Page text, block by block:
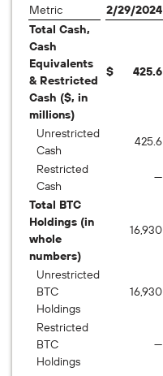
Metric
2/29/2024
Total Cash,
Cash
Equivalents
& Restricted
Cash ($, in
millions)
$ 425.6
Unrestricted
Cash
425.6
Restricted
Cash
—
Total BTC
Holdings (in
whole
numbers)
16,930
Unrestricted
BTC
Holdings
16,930
Restricted
BTC
Holdings
—